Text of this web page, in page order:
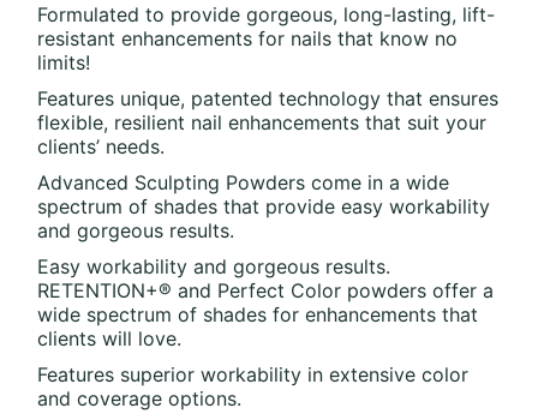
Formulated to provide gorgeous, long-lasting, lift-
resistant enhancements for nails that know no
limits!
Features unique, patented technology that ensures
flexible, resilient nail enhancements that suit your
clients’ needs.
Advanced Sculpting Powders come in a wide
spectrum of shades that provide easy workability
and gorgeous results.
Easy workability and gorgeous results.
RETENTION+® and Perfect Color powders offer a
wide spectrum of shades for enhancements that
clients will love.
Features superior workability in extensive color
and coverage options.